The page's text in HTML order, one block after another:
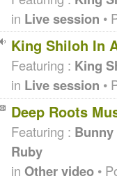
in Live session •
King Shiloh In
Featuring : King
in Live session •
Deep Roots
Featuring : Bunny
Ruby
in Other video •